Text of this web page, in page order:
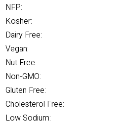
NFP:
Kosher:
Dairy Free:
Vegan:
Nut Free:
Non-GMO:
Gluten Free:
Cholesterol Free:
Low Sodium: